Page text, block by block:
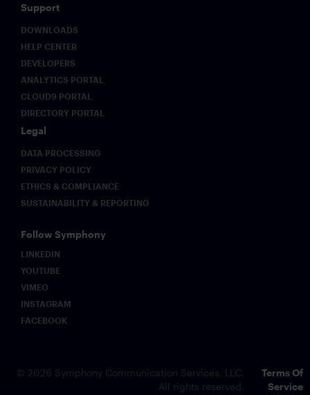
Support
DOWNLOADS
HELP CENTER
DEVELOPERS
ANALYTICS PORTAL
CLOUD9 PORTAL
DIRECTORY PORTAL
Legal
DATA PROCESSING
PRIVACY POLICY
ETHICS & COMPLIANCE
SUSTAINABILITY & REPORTING
Follow Symphony
LINKEDIN
YOUTUBE
VIMEO
INSTAGRAM
FACEBOOK
© 2026 Symphony Communication Services, LLC.
All rights reserved.
Terms Of
Service